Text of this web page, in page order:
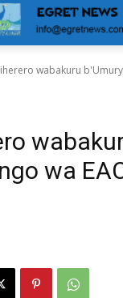
wabakuru
wa